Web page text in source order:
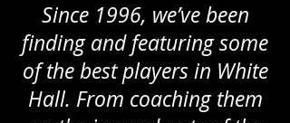
Since 1996, we’ve been
finding and featuring some
of the best players in White
Hall. From coaching them